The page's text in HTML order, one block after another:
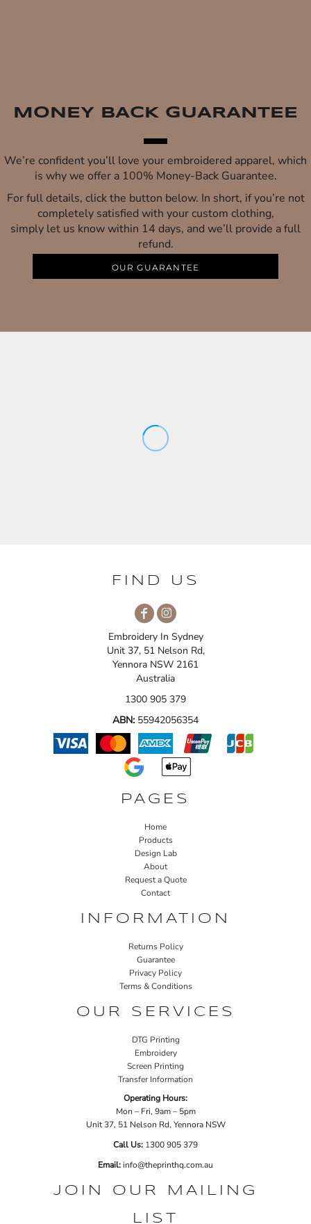
MONEY BACK GUARANTEE
We’re confident you’ll love your embroidered apparel, which
is why we offer a 100% Money-Back Guarantee.
For full details, click the button below. In short, if you’re not
completely satisfied with your custom clothing,
simply let us know within 14 days, and we’ll provide a full
refund.
OUR GUARANTEE
FIND US
Embroidery In Sydney
Unit 37, 51 Nelson Rd,
Yennora NSW 2161
Australia
1300 905 379
ABN: 55942056354
PAGES
Home
Products
Design Lab
About
Request a Quote
Contact
INFORMATION
Returns Policy
Guarantee
Privacy Policy
Terms & Conditions
OUR SERVICES
DTG Printing
Embroidery
Screen Printing
Transfer Information
Operating Hours:
Mon – Fri, 9am – 5pm
Unit 37, 51 Nelson Rd, Yennora NSW
Call Us: 1300 905 379
Email:info@theprinthq.com.au
JOIN OUR MAILING
LIST